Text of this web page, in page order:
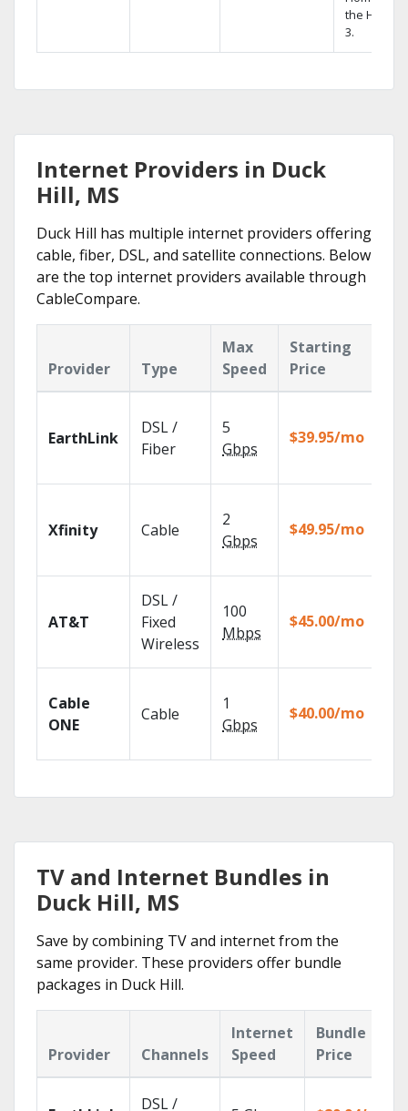
the Hopper
3.
Internet Providers in Duck
Hill, MS
Duck Hill has multiple internet providers offering
cable, fiber, DSL, and satellite connections. Below
are the top internet providers available through
CableCompare.
Provider Type
Max
Speed
Starting
Price
EarthLink
DSL /
Fiber
5
Gbps
$39.95/mo
Xfinity Cable
2
Gbps
$49.95/mo
AT&T
DSL /
Fixed
Wireless
100
Mbps
$45.00/mo
Cable
ONE
Cable
1
Gbps
$40.00/mo
TV and Internet Bundles in
Duck Hill, MS
Save by combining TV and internet from the
same provider. These providers offer bundle
packages in Duck Hill.
Provider Channels
Internet
Speed
Bundle
Price
DSL /